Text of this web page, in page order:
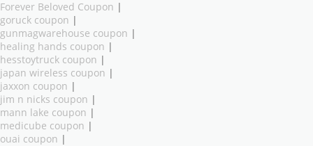
Forever Beloved Coupon |
goruck coupon |
gunmagwarehouse coupon |
healing hands coupon |
hesstoytruck coupon |
japan wireless coupon |
jaxxon coupon |
jim n nicks coupon |
mann lake coupon |
medicube coupon |
ouai coupon |